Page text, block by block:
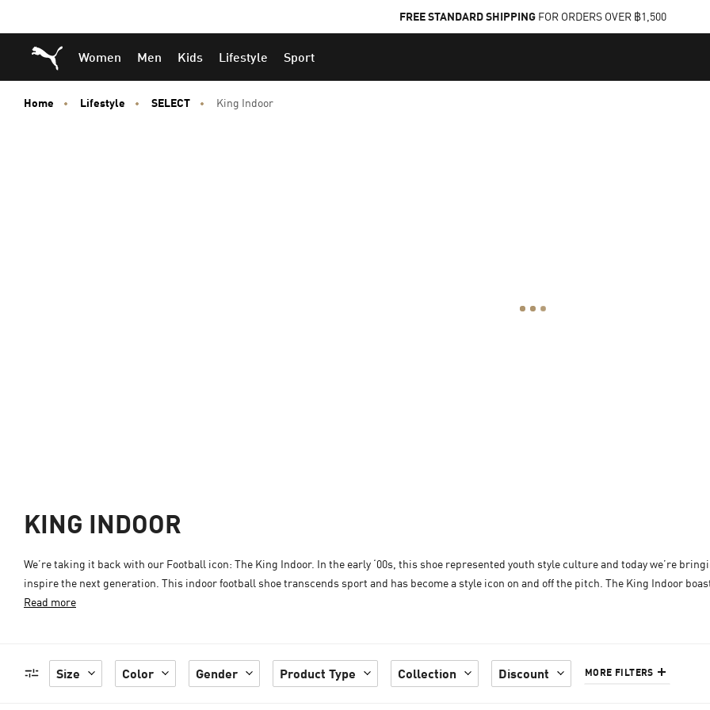
to
Main
content
to
Footer
Content
FREE STANDARD SHIPPINGFOR ORDERS OVER ฿1,500
Puma Home
Women Men Kids Lifestyle Sport
Home Lifestyle SELECT King Indoor
KING INDOOR
We’re taking it back with our Football icon: The King Indoor. In the early ‘00s, this shoe represented youth style culture and today we’re
inspire the next generation. This indoor football shoe transcends sport and has become a style icon on and off the pitch. The King Indoor
Read more
Size Color Gender Product Type Collection Discount MORE FILTERS